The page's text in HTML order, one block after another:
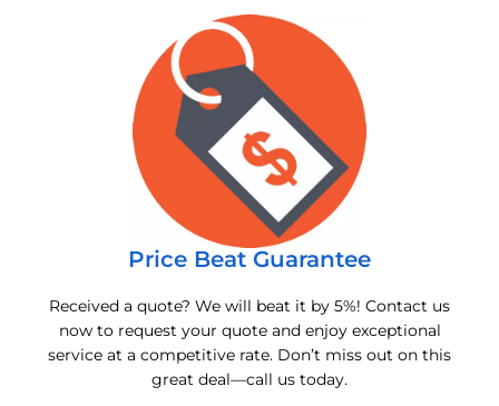
Price Beat Guarantee
Received a quote? We will beat it by 5%! Contact us
now to request your quote and enjoy exceptional
service at a competitive rate. Don’t miss out on this
great deal—call us today.